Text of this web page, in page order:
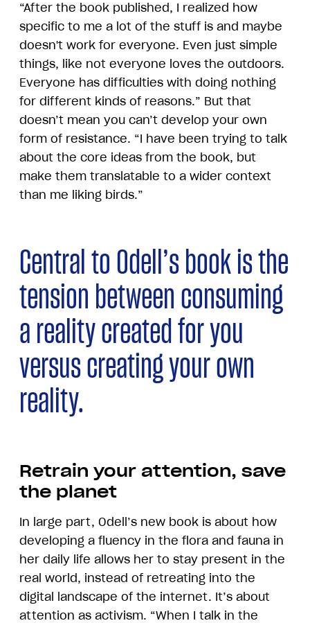
“After the book published, I realized how
specific to me a lot of the stuff is and maybe
doesn't work for everyone. Even just simple
things, like not everyone loves the outdoors.
Everyone has difficulties with doing nothing
for different kinds of reasons.” But that
doesn’t mean you can’t develop your own
form of resistance. “I have been trying to talk
about the core ideas from the book, but
make them translatable to a wider context
than me liking birds.”
Central to Odell’s book is the
tension between consuming
a reality created for you
versus creating your own
reality.
Retrain your attention, save
the planet
In large part, Odell’s new book is about how
developing a fluency in the flora and fauna in
her daily life allows her to stay present in the
real world, instead of retreating into the
digital landscape of the internet. It’s about
attention as activism. “When I talk in the